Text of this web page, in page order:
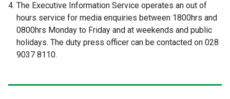
e
r
n
a
i
e
r
n
a
i
The Executive Information Service operates an out of
hours service for media enquiries between 1800hrs and
0800hrs Monday to Friday and at weekends and public
holidays. The duty press officer can be contacted on 028
9037 8110.